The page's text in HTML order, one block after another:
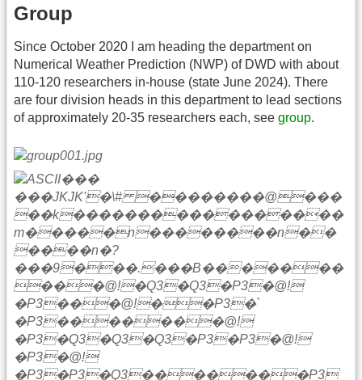
Group
Since October 2020 I am heading the department on
Numerical Weather Prediction (NWP) of DWD with about
110-120 researchers in-house (state June 2024). There
are four division heads in this department to lead sections
of approximately 20-35 researchers each, see group.